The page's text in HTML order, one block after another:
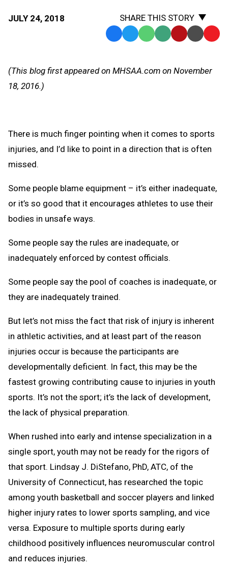
JULY 24, 2018
SHARE THIS STORY
Facebook
TwitterWhatsApp
SMS Email Print Copy
(This blog first appeared on MHSAA.com on November
18, 2016.)
There is much finger pointing when it comes to sports
injuries, and I’d like to point in a direction that is often
missed.
Some people blame equipment – it’s either inadequate,
or it’s so good that it encourages athletes to use their
bodies in unsafe ways.
Some people say the rules are inadequate, or
inadequately enforced by contest officials.
Some people say the pool of coaches is inadequate, or
they are inadequately trained.
But let’s not miss the fact that risk of injury is inherent
in athletic activities, and at least part of the reason
injuries occur is because the participants are
developmentally deficient. In fact, this may be the
fastest growing contributing cause to injuries in youth
sports. It’s not the sport; it’s the lack of development,
the lack of physical preparation.
When rushed into early and intense specialization in a
single sport, youth may not be ready for the rigors of
that sport. Lindsay J. DiStefano, PhD, ATC, of the
University of Connecticut, has researched the topic
among youth basketball and soccer players and linked
higher injury rates to lower sports sampling, and vice
versa. Exposure to multiple sports during early
childhood positively influences neuromuscular control
and reduces injuries.